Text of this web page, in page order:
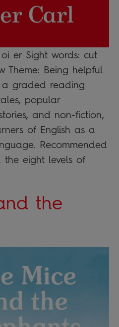
er Sight words: cut
Theme: Being helpful
a graded reading
popular
and non-fiction,
of English as a
Recommended
the eight levels of
the